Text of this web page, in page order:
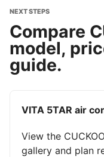
NEXT STEPS
Compare
model,
guide.
VITA 5TAR air
View the
gallery and plan